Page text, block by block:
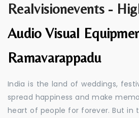
Realvisionevents -
Audio Visual
Ramavarappadu
India is the land of weddings,
spread happiness and make
heart of people for forever. But in